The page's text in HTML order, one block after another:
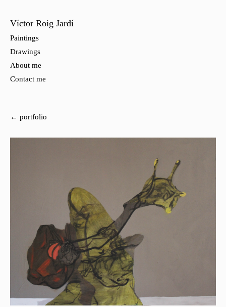
Víctor Roig Jardí
Paintings
Drawings
About me
Contact me
← portfolio